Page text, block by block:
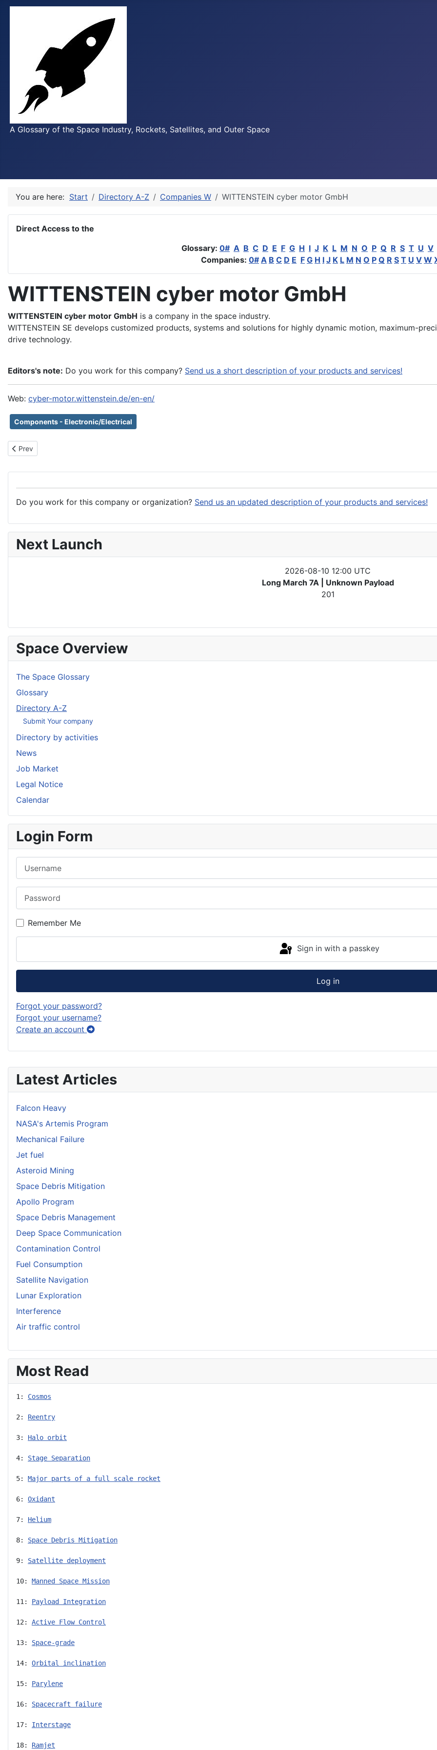
A Glossary of the Space Industry, Rockets, Satellites, and Outer Space
Latest Articles
Falcon Heavy
NASA's Artemis Program
Mechanical Failure
Jet fuel
Asteroid Mining
Space Debris Mitigation
Apollo Program
Space Debris Management
Deep Space Communication
Contamination Control
Fuel Consumption
Satellite Navigation
Lunar Exploration
Interference
Air traffic control
Most Read
1: Cosmos
2: Reentry
3: Halo orbit
4: Stage Separation
5: Major parts of a full scale rocket
6: Oxidant
7: Helium
8: Space Debris Mitigation
9: Satellite deployment
10: Manned Space Mission
11: Payload Integration
12: Active Flow Control
13: Space-grade
14: Orbital inclination
15: Parylene
16: Spacecraft failure
17: Interstage
18: Ramjet
You are here: Start Directory A-Z Companies W WITTENSTEIN cyber motor GmbH
Direct Access to the
Glossary: 0# A B C D E F G H I J K L M N O P Q R S T U V
Companies: 0# A B C D E F G H I J K L M N O P Q R S T U V W
WITTENSTEIN cyber motor GmbH
WITTENSTEIN cyber motor GmbH is a company in the space industry.
WITTENSTEIN SE develops customized products, systems and solutions for highly dynamic motion, maximum-
drive technology.
Editors's note: Do you work for this company? Send us a short description of your products and services!
Web: cyber-motor.wittenstein.de/en-en/
Components - Electronic/Electrical
Previous article: Wise Robotics srls
Prev
Do you work for this company or organization? Send us an updated description of your products and services!
Next Launch
2026-08-10 12:00 UTC
Long March 7A | Unknown Payload
201
Space Overview
The Space Glossary
Glossary
Directory A-Z
Submit Your company
Directory by activities
News
Job Market
Legal Notice
Calendar
Login Form
Remember Me
Sign in with a passkey
Log in
Forgot your password?
Forgot your username?
Create an account